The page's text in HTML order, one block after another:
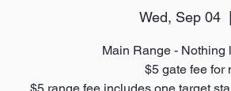
Wed, Sep 04
Main Range - Nothing
$5 gate fee for